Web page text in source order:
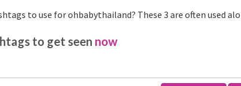
to use for ohbabythailand? These 3 are often used
to get seen now